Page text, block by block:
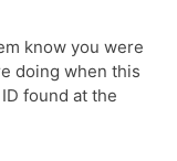
know you were
doing when this
found at the